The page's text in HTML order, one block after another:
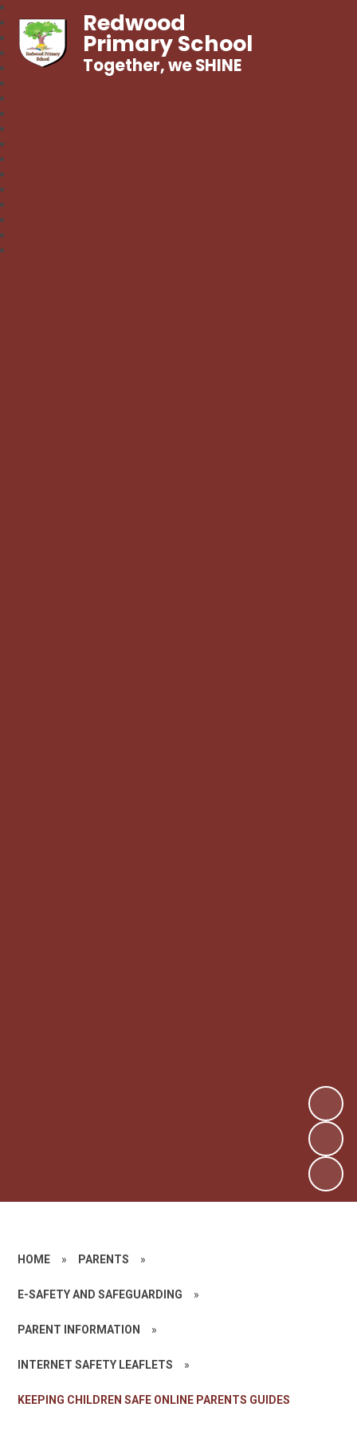
Redwood
Primary School
Together, we SHINE
HOME » PARENTS »
E-SAFETY AND SAFEGUARDING »
PARENT INFORMATION »
INTERNET SAFETY LEAFLETS »
KEEPING CHILDREN SAFE ONLINE PARENTS GUIDES